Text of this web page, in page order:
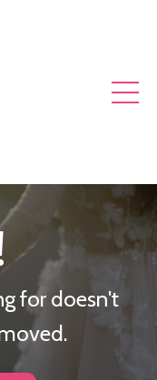
for doesn't